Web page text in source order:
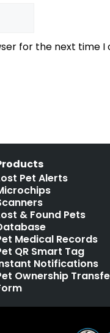
for the next time I
Pet Alerts
& Found Pets
Medical Records
QR Smart Tag
Notifications
Ownership